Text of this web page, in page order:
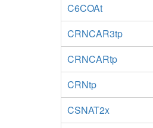
C6COAt
CRNCAR3tp
CRNCARtp
CRNtp
CSNAT2x